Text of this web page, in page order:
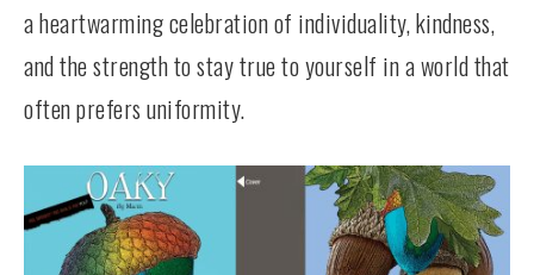
a heartwarming celebration of individuality, kindness,
and the strength to stay true to yourself in a world that
often prefers uniformity.